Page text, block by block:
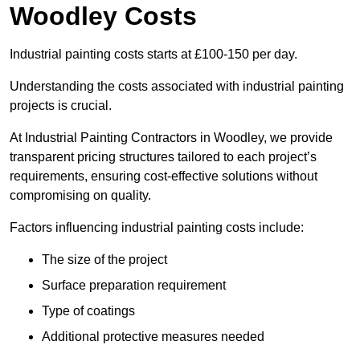
Woodley Costs
Industrial painting costs starts at £100-150 per day.
Understanding the costs associated with industrial painting
projects is crucial.
At Industrial Painting Contractors in Woodley, we provide
transparent pricing structures tailored to each project’s
requirements, ensuring cost-effective solutions without
compromising on quality.
Factors influencing industrial painting costs include:
The size of the project
Surface preparation requirement
Type of coatings
Additional protective measures needed